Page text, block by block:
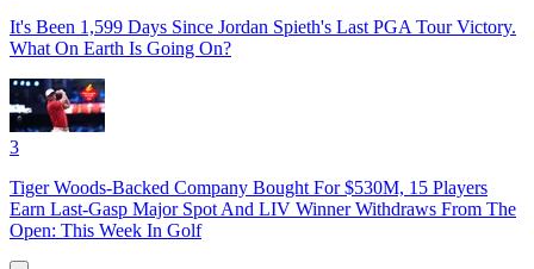
It's Been 1,599 Days Since Jordan Spieth's Last PGA Tour Victory.
What On Earth Is Going On?
3
Tiger Woods-Backed Company Bought For $530M, 15 Players
Earn Last-Gasp Major Spot And LIV Winner Withdraws From The
Open: This Week In Golf